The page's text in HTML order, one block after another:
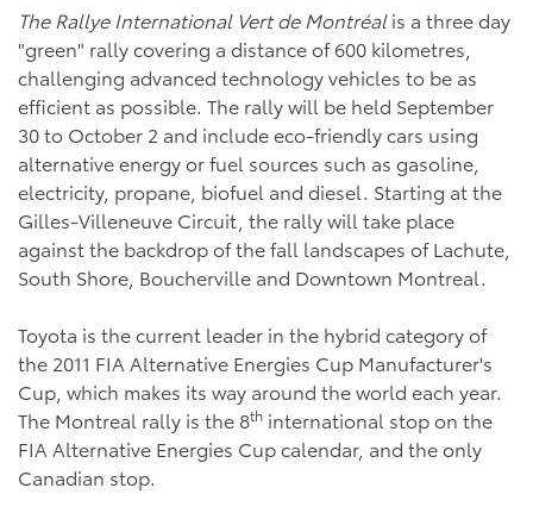
The Rallye International Vert de Montréalis a three day
"green" rally covering a distance of 600 kilometres,
challenging advanced technology vehicles to be as
efficient as possible. The rally will be held September
30 to October 2 and include eco-friendly cars using
alternative energy or fuel sources such as gasoline,
electricity, propane, biofuel and diesel. Starting at the
Gilles-Villeneuve Circuit, the rally will take place
against the backdrop of the fall landscapes of Lachute,
South Shore, Boucherville and Downtown Montreal.
Toyota is the current leader in the hybrid category of
the 2011 FIA Alternative Energies Cup Manufacturer's
Cup, which makes its way around the world each year.
The Montreal rally is the 8th international stop on the
FIA Alternative Energies Cup calendar, and the only
Canadian stop.